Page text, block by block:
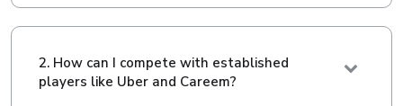
2. How can I compete with established
players like Uber and Careem?